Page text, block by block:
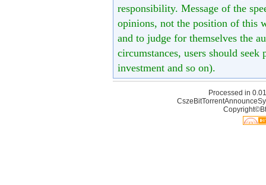
responsibility. Message of the
opinions, not the position of this
and to judge for themselves the
circumstances, users should
investment and so on).
Processed in